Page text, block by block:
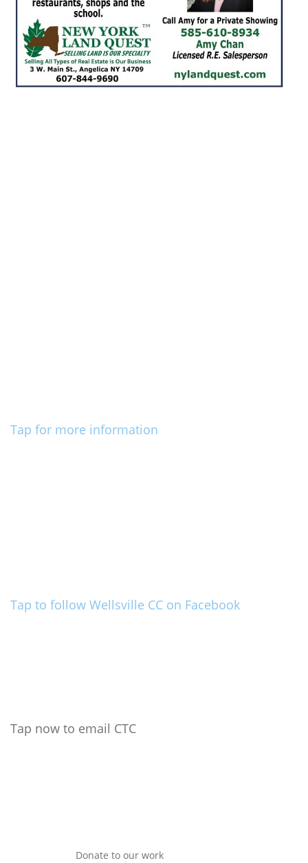
Tap for more information
Tap to follow Wellsville CC on Facebook
Tap now to email CTC
Donate to our work